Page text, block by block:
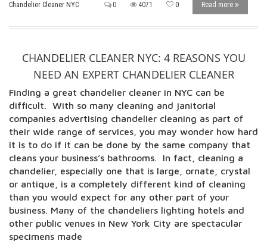
Chandelier Cleaner NYC 0 4071 0 Read more
CHANDELIER CLEANER NYC: 4 REASONS YOU
NEED AN EXPERT CHANDELIER CLEANER
Finding a great chandelier cleaner in NYC can be
difficult. With so many cleaning and janitorial
companies advertising chandelier cleaning as part of
their wide range of services, you may wonder how hard
it is to do if it can be done by the same company that
cleans your business’s bathrooms. In fact, cleaning a
chandelier, especially one that is large, ornate, crystal
or antique, is a completely different kind of cleaning
than you would expect for any other part of your
business. Many of the chandeliers lighting hotels and
other public venues in New York City are spectacular
specimens made